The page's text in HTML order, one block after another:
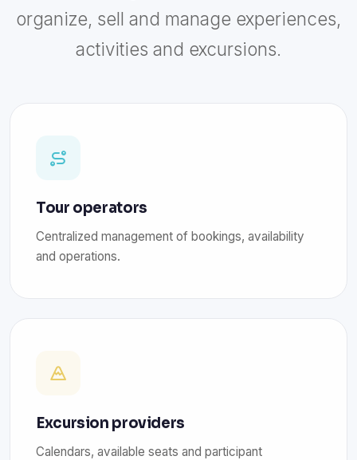
organize, sell and manage experiences,
activities and excursions.
Tour operators
Centralized management of bookings, availability
and operations.
Excursion providers
Calendars, available seats and participant